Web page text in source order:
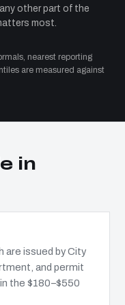
other part of the
most.
nearest reporting
are measured against
in
are issued by City
and permit
the $180–$550